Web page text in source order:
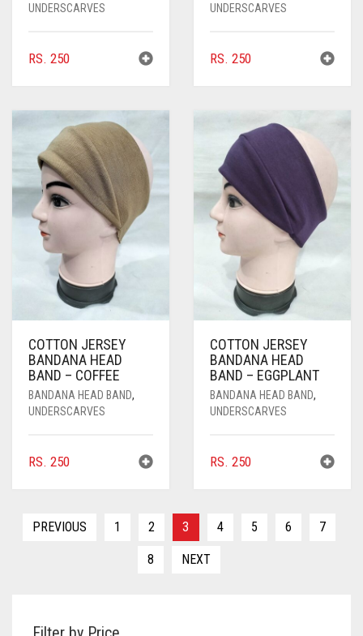
CREAM
CYAN
CYAN BLUE
DAISY WHITE
DARK BLUE
DARK BROWN
DARK GREY
DARK NAVY BLUE
DARK PURPLE
DARK TEA PINK
DARK YELLOW
DEEP PINK
UNDERSCARVES
RS. 250
UNDERSCARVES
RS. 250
COTTON JERSEY
BANDANA HEAD
BAND – COFFEE
BANDANA HEAD BAND,
UNDERSCARVES
RS. 250
COTTON JERSEY
BANDANA HEAD
BAND – EGGPLANT
BANDANA HEAD BAND,
UNDERSCARVES
RS. 250
PREVIOUS 1 2 3 4 5 6 7
8 NEXT